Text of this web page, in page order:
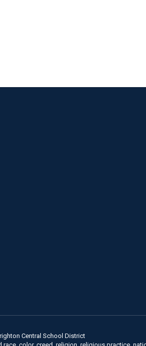
Central School District